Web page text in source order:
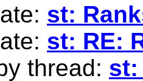
st:
st: RE:
thread: st: